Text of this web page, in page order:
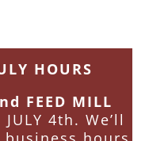
HOURS
FEED MILL
JULY 4th. We’ll